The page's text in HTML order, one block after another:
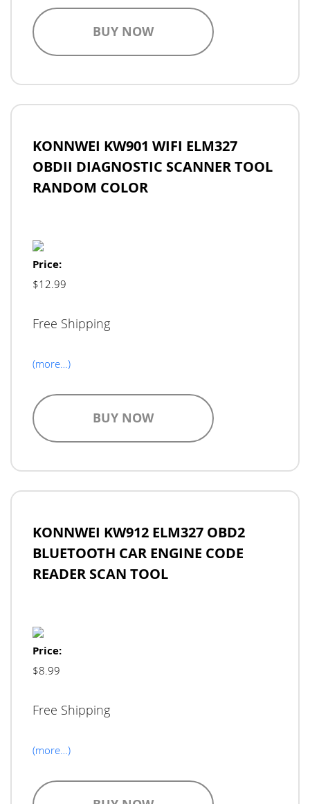
BUY NOW
KONNWEI KW901 WIFI ELM327
OBDII DIAGNOSTIC SCANNER TOOL
RANDOM COLOR
Price:
$12.99
Free Shipping
(more…)
BUY NOW
KONNWEI KW912 ELM327 OBD2
BLUETOOTH CAR ENGINE CODE
READER SCAN TOOL
Price:
$8.99
Free Shipping
(more…)